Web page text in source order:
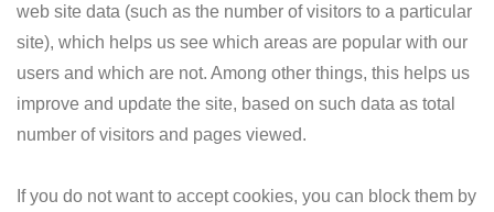
web site data (such as the number of visitors to a particular
site), which helps us see which areas are popular with our
users and which are not. Among other things, this helps us
improve and update the site, based on such data as total
number of visitors and pages viewed.
If you do not want to accept cookies, you can block them by